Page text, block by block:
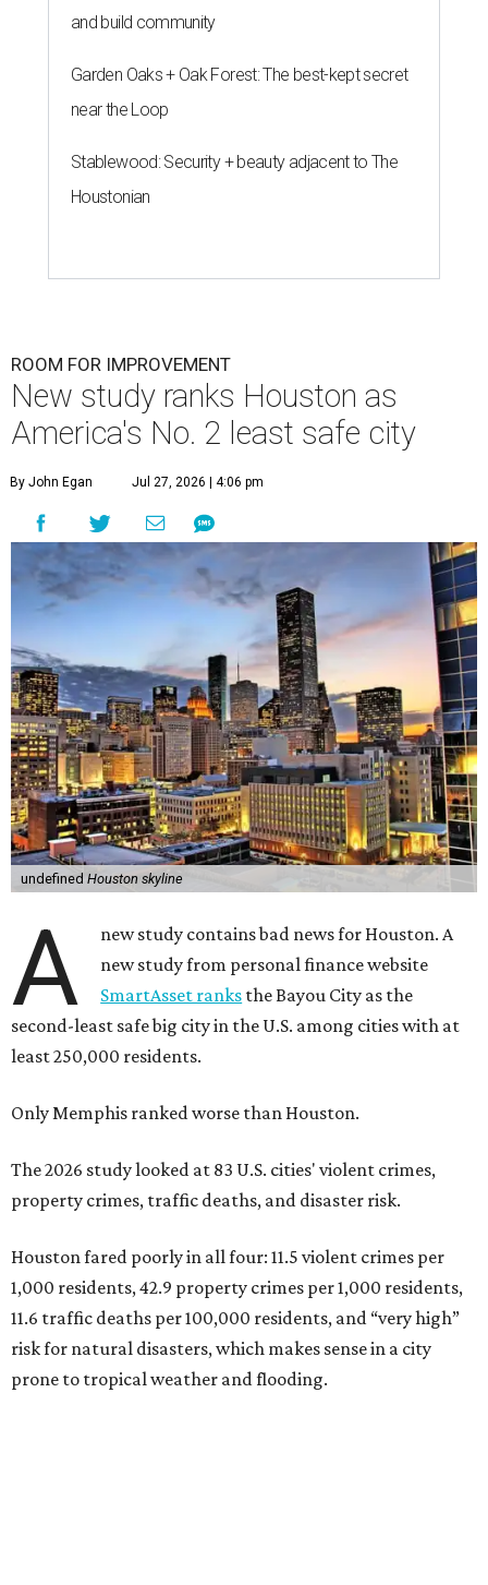
and build community
Garden Oaks + Oak Forest: The best-kept secret
near the Loop
Stablewood: Security + beauty adjacent to The
Houstonian
ROOM FOR IMPROVEMENT
New study ranks Houston as
America's No. 2 least safe city
By John Egan Jul 27, 2026 | 4:06 pm
undefined Houston skyline
A
new study contains bad news for Houston. A
new study from personal finance website
SmartAsset ranks the Bayou City as the
second-least safe big city in the U.S. among cities with at
least 250,000 residents.
Only Memphis ranked worse than Houston.
The 2026 study looked at 83 U.S. cities' violent crimes,
property crimes, traffic deaths, and disaster risk.
Houston fared poorly in all four: 11.5 violent crimes per
1,000 residents, 42.9 property crimes per 1,000 residents,
11.6 traffic deaths per 100,000 residents, and “very high”
risk for natural disasters, which makes sense in a city
prone to tropical weather and flooding.